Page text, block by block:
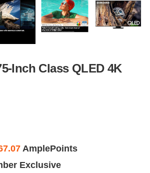
Inch Class QLED 4K
AmplePoints
Exclusive